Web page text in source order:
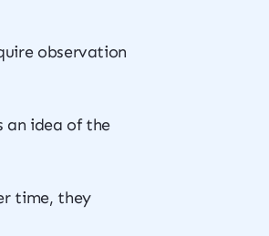
observation
an idea of the
time, they